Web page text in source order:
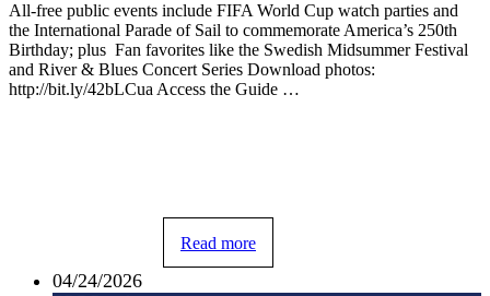
All-free public events include FIFA World Cup watch parties and
the International Parade of Sail to commemorate America’s 250th
Birthday; plus Fan favorites like the Swedish Midsummer Festival
and River & Blues Concert Series Download photos:
http://bit.ly/42bLCua Access the Guide …
Read more
04/24/2026